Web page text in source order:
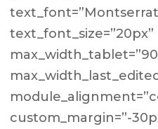
text_font_size=”20px”
custom_margin=”-